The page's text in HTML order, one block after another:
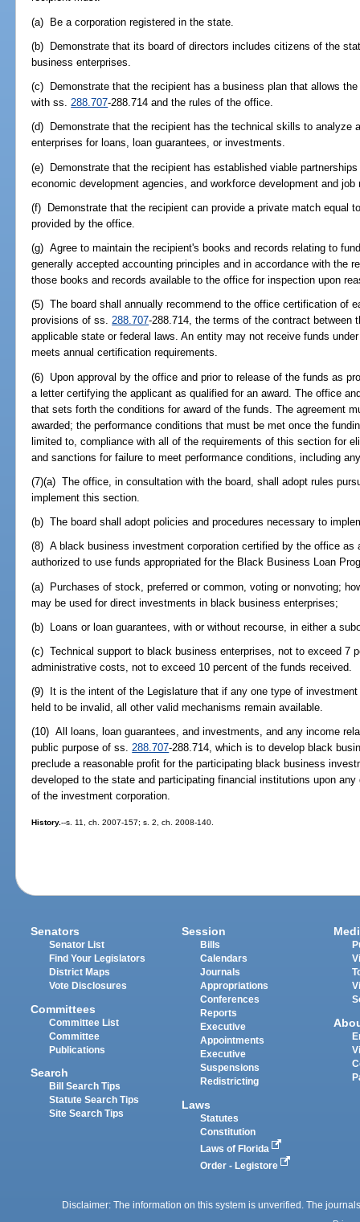
(a) Be a corporation registered in the state.
(b) Demonstrate that its board of directors includes citizens of the
business enterprises.
(c) Demonstrate that the recipient has a business plan that allows
with ss.288.707-288.714 and the rules of the office.
(d) Demonstrate that the recipient has the technical skills to analyze
enterprises for loans, loan guarantees, or investments.
(e) Demonstrate that the recipient has established viable
economic development agencies, and workforce development and job
(f) Demonstrate that the recipient can provide a private match equal
provided by the office.
(g) Agree to maintain the recipient's books and records relating to
generally accepted accounting principles and in accordance with the
those books and records available to the office for inspection upon
(5) The board shall annually recommend to the office certification of
provisions of ss.288.707-288.714, the terms of the contract between
applicable state or federal laws. An entity may not receive funds
meets annual certification requirements.
(6) Upon approval by the office and prior to release of the funds as
a letter certifying the applicant as qualified for an award. The office
that sets forth the conditions for award of the funds. The agreement
awarded; the performance conditions that must be met once the
limited to, compliance with all of the requirements of this section for
and sanctions for failure to meet performance conditions, including
(7)(a) The office, in consultation with the board, shall adopt rules
implement this section.
(b) The board shall adopt policies and procedures necessary to
(8) A black business investment corporation certified by the office as
authorized to use funds appropriated for the Black Business Loan
(a) Purchases of stock, preferred or common, voting or nonvoting;
may be used for direct investments in black business enterprises;
(b) Loans or loan guarantees, with or without recourse, in either a
(c) Technical support to black business enterprises, not to exceed 7
administrative costs, not to exceed 10 percent of the funds received.
(9) It is the intent of the Legislature that if any one type of
held to be invalid, all other valid mechanisms remain available.
(10) All loans, loan guarantees, and investments, and any income
public purpose of ss.288.707-288.714, which is to develop black
preclude a reasonable profit for the participating black business
developed to the state and participating financial institutions upon
of the investment corporation.
History.--s. 11, ch. 2007-157; s. 2, ch. 2008-140.
Senators
Senator List
Find Your Legislators
District Maps
Vote Disclosures
Committees
Committee List
Committee
Publications
Search
Bill Search Tips
Statute Search Tips
Site Search Tips
Session
Bills
Calendars
Journals
Appropriations
Conferences
Reports
Executive
Appointments
Executive
Suspensions
Redistricting
Laws
Statutes
Constitution
Laws of Florida
Order - Legistore
Disclaimer: The information on this system is unverified. The